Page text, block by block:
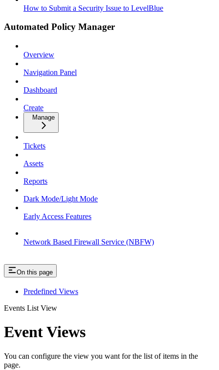
How to Submit a Security Issue to LevelBlue
Automated Policy Manager
Overview
Navigation Panel
Dashboard
Create
Manage
Tickets
Assets
Reports
Dark Mode/Light Mode
Early Access Features
Network Based Firewall Service (NBFW)
On this page
Predefined Views
Events List View
Event Views
You can configure the view you want for the list of items in the
page.